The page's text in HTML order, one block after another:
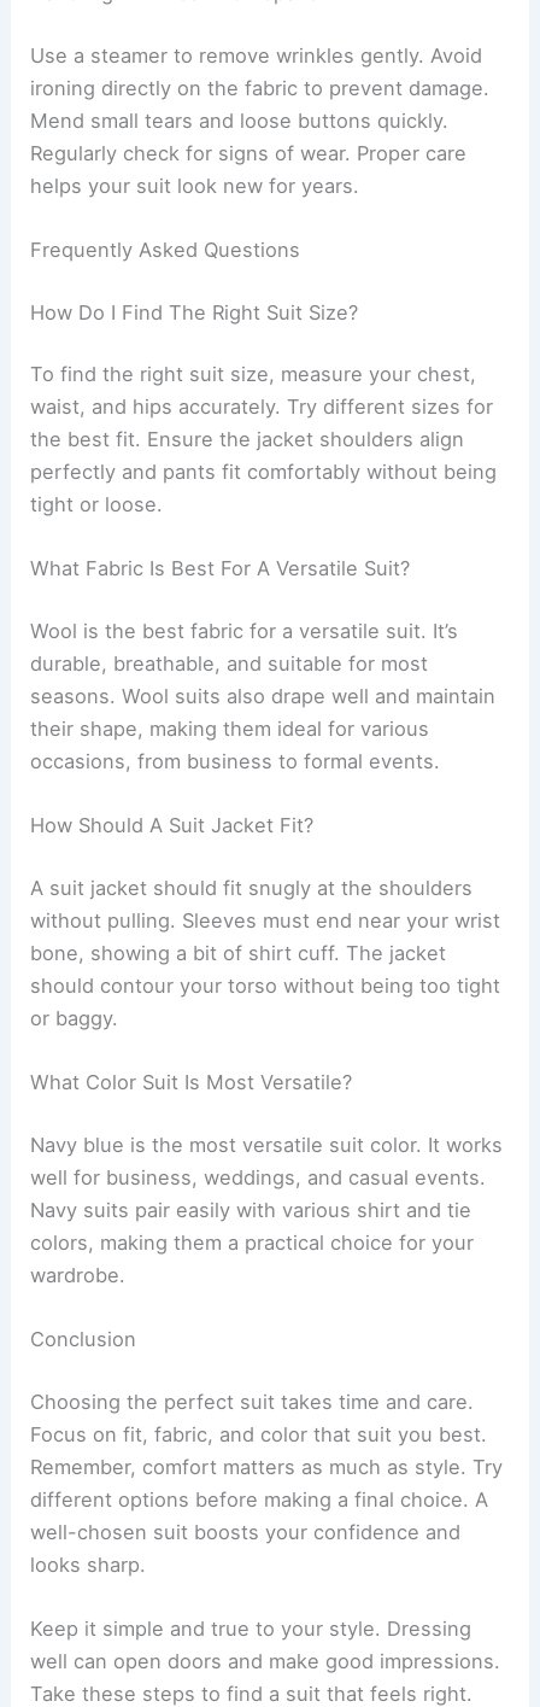
Use a steamer to remove wrinkles gently. Avoid
ironing directly on the fabric to prevent damage.
Mend small tears and loose buttons quickly.
Regularly check for signs of wear. Proper care
helps your suit look new for years.
Frequently Asked Questions
How Do I Find The Right Suit Size?
To find the right suit size, measure your chest,
waist, and hips accurately. Try different sizes for
the best fit. Ensure the jacket shoulders align
perfectly and pants fit comfortably without being
tight or loose.
What Fabric Is Best For A Versatile Suit?
Wool is the best fabric for a versatile suit. It’s
durable, breathable, and suitable for most
seasons. Wool suits also drape well and maintain
their shape, making them ideal for various
occasions, from business to formal events.
How Should A Suit Jacket Fit?
A suit jacket should fit snugly at the shoulders
without pulling. Sleeves must end near your wrist
bone, showing a bit of shirt cuff. The jacket
should contour your torso without being too tight
or baggy.
What Color Suit Is Most Versatile?
Navy blue is the most versatile suit color. It works
well for business, weddings, and casual events.
Navy suits pair easily with various shirt and tie
colors, making them a practical choice for your
wardrobe.
Conclusion
Choosing the perfect suit takes time and care.
Focus on fit, fabric, and color that suit you best.
Remember, comfort matters as much as style. Try
different options before making a final choice. A
well-chosen suit boosts your confidence and
looks sharp.
Keep it simple and true to your style. Dressing
well can open doors and make good impressions.
Take these steps to find a suit that feels right.